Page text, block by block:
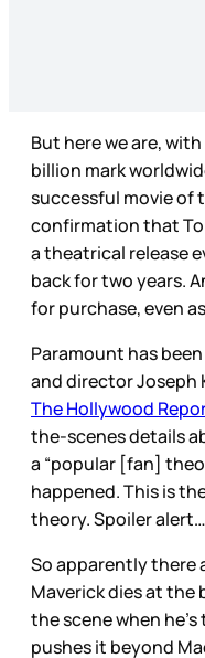
But here we are, with
billion mark
successful movie of
confirmation that
a theatrical release
back for two years.
for purchase, even
Paramount has
and director Joseph
The Hollywood
the-scenes details
a “popular [fan]
happened. This is
theory. Spoiler
So apparently there
Maverick dies at
the scene when
pushes it beyond